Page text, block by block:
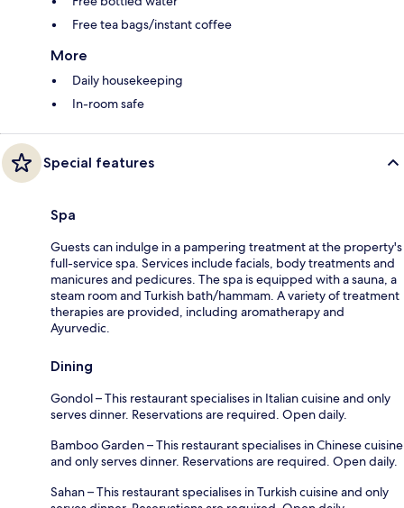
Free tea bags/instant coffee
More
Daily housekeeping
In-room safe
Special features
Spa
Guests can indulge in a pampering treatment at the property's
full-service spa. Services include facials, body treatments and
manicures and pedicures. The spa is equipped with a sauna, a
steam room and Turkish bath/hammam. A variety of treatment
therapies are provided, including aromatherapy and
Ayurvedic.
Dining
Gondol – This restaurant specialises in Italian cuisine and only
serves dinner. Reservations are required. Open daily.
Bamboo Garden – This restaurant specialises in Chinese cuisine
and only serves dinner. Reservations are required. Open daily.
Sahan – This restaurant specialises in Turkish cuisine and only